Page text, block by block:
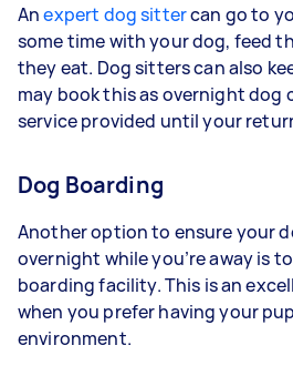
Anexpert dog sittercan go to
some time with your dog, feed
they eat. Dog sitters can also
may book this as overnight dog
service provided until your
Dog Boarding
Another option to ensure your
overnight while you’re away is
boarding facility. This is an
when you prefer having your
environment.